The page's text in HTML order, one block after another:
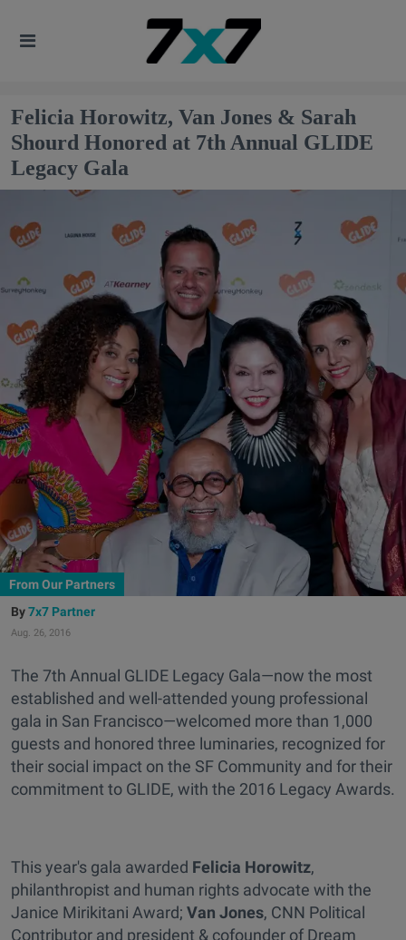
Felicia Horowitz, Van Jones & Sarah
Shourd Honored at 7th Annual GLIDE
Legacy Gala
From Our Partners
7x7 Partner
Aug. 26, 2016
The 7th Annual GLIDE Legacy Gala—now the most
established and well-attended young professional
gala in San Francisco—welcomed more than 1,000
guests and honored three luminaries, recognized for
their social impact on the SF Community and for their
commitment to GLIDE, with the 2016 Legacy Awards.
This year's gala awarded Felicia Horowitz,
philanthropist and human rights advocate with the
Janice Mirikitani Award; Van Jones, CNN Political
Contributor and president & cofounder of Dream